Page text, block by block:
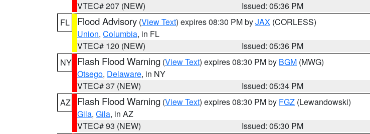
VTEC# 207 (NEW)
Issued: 05:36 PM
FL
Flood Advisory (View Text) expires 08:30 PM byJAX (CORLESS)
Union, Columbia, in FL
VTEC# 120 (NEW)
Issued: 05:36 PM
NY Flash Flood Warning (View Text) expires 08:30 PM by BGM (MWG)
Otsego, Delaware, in NY
VTEC# 37 (NEW)
Issued: 05:34 PM
AZ
Flash Flood Warning (View Text) expires 08:30 PM by FGZ (Lewandowski)
Gila, Gila, in AZ
VTEC# 93 (NEW)
Issued: 05:30 PM